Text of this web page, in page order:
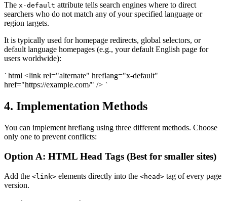
The x-default attribute tells search engines where to direct
searchers who do not match any of your specified language or
region targets.
It is typically used for homepage redirects, global selectors, or
default language homepages (e.g., your default English page for
users worldwide):
` html <link rel="alternate" hreflang="x-default"
href="https://example.com/" /> `
4. Implementation Methods
You can implement hreflang using three different methods. Choose
only one to prevent conflicts:
Option A: HTML Head Tags (Best for smaller sites)
Add the <link> elements directly into the <head> tag of every page
version.